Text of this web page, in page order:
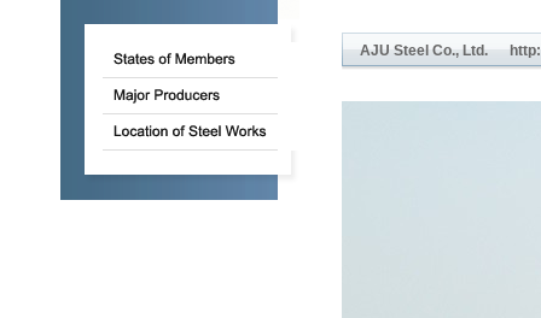
AJU Steel Co., Ltd.